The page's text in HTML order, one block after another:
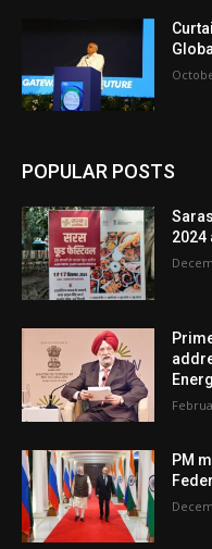
POPULAR POSTS
2024
PM